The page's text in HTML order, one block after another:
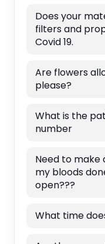
Does your
filters and
Covid 19.
Are flowers
please?
What is the
number
Need to
my bloods
open???
What time